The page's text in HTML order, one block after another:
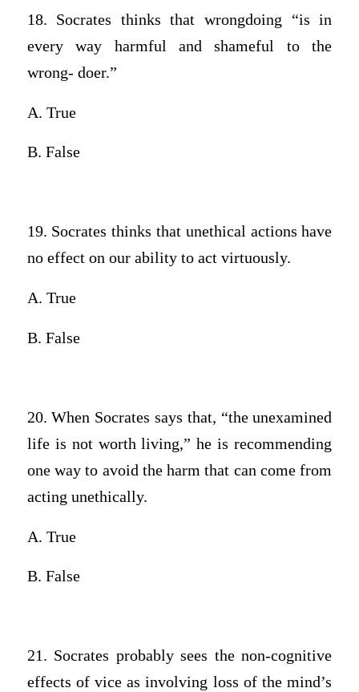
18. Socrates thinks that wrongdoing “is in
every way harmful and shameful to the
wrong- doer.”
A. True
B. False
19. Socrates thinks that unethical actions have
no effect on our ability to act virtuously.
A. True
B. False
20. When Socrates says that, “the unexamined
life is not worth living,” he is recommending
one way to avoid the harm that can come from
acting unethically.
A. True
B. False
21. Socrates probably sees the non-cognitive
effects of vice as involving loss of the mind’s